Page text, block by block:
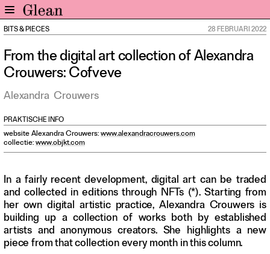
Nieuws
Expo
Interviews
Events
Meer rubrieken
Alle nummers
Aanmelden
Abonneren
Adverteren
BITS & PIECES 28 FEBRUARI 2022
From the digital art collection of Alexandra
Crouwers: Cofveve
Alexandra Crouwers
PRAKTISCHE INFO
website Alexandra Crouwers:www.alexandracrouwers.com
collectie:www.objkt.com
In a fairly recent development, digital art can be traded
and collected in editions through NFTs (*). Starting from
her own digital artistic practice, Alexandra Crouwers is
building up a collection of works both by established
artists and anonymous creators. She highlights a new
piece from that collection every month in this column.